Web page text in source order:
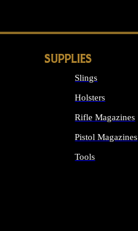
SUPPLIES
Slings
Holsters
Rifle Magazines
Pistol Magazines
Tools